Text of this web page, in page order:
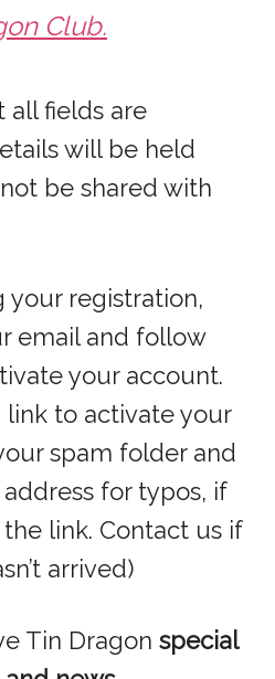
Club.
all fields are
will be held
be shared with
your registration,
email and follow
your account.
link to activate your
spam folder and
for typos, if
link. Contact us if
arrived)
Tin Dragon special